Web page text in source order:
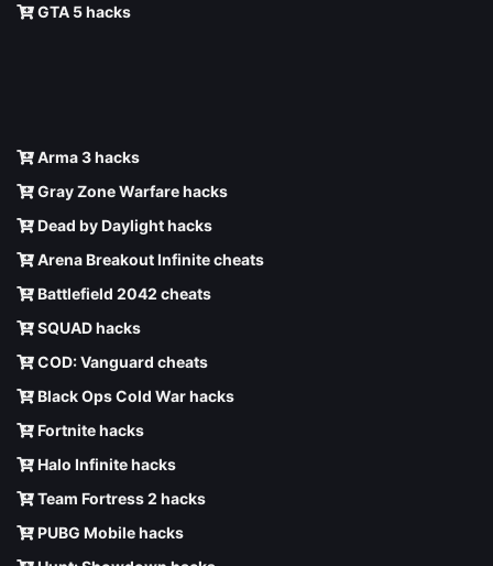
GTA 5 hacks
Arma 3 hacks
Gray Zone Warfare hacks
Dead by Daylight hacks
Arena Breakout Infinite cheats
Battlefield 2042 cheats
SQUAD hacks
COD: Vanguard cheats
Black Ops Cold War hacks
Fortnite hacks
Halo Infinite hacks
Team Fortress 2 hacks
PUBG Mobile hacks